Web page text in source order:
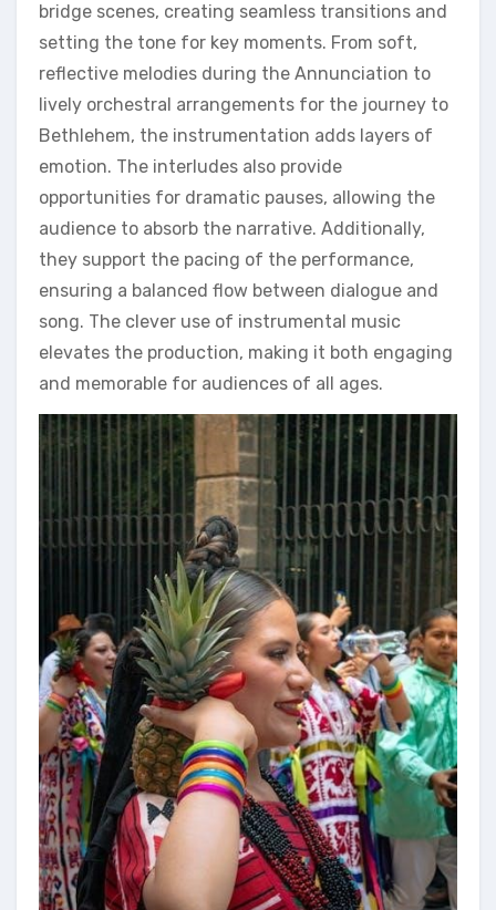
bridge scenes, creating seamless transitions and
setting the tone for key moments. From soft,
reflective melodies during the Annunciation to
lively orchestral arrangements for the journey to
Bethlehem, the instrumentation adds layers of
emotion. The interludes also provide
opportunities for dramatic pauses, allowing the
audience to absorb the narrative. Additionally,
they support the pacing of the performance,
ensuring a balanced flow between dialogue and
song. The clever use of instrumental music
elevates the production, making it both engaging
and memorable for audiences of all ages.